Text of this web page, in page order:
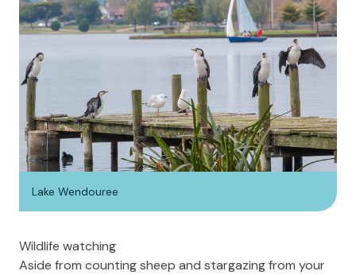
Lake Wendouree
Wildlife watching
Aside from counting sheep and stargazing from your